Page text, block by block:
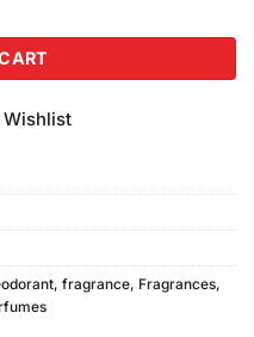
, fragrance, Fragrances,